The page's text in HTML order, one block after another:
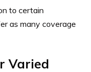
to certain
as many coverage
Varied